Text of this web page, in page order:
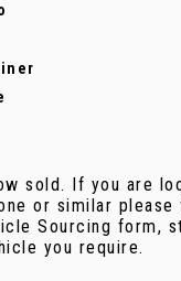
sold. If you are
or similar
Sourcing form,
you require.